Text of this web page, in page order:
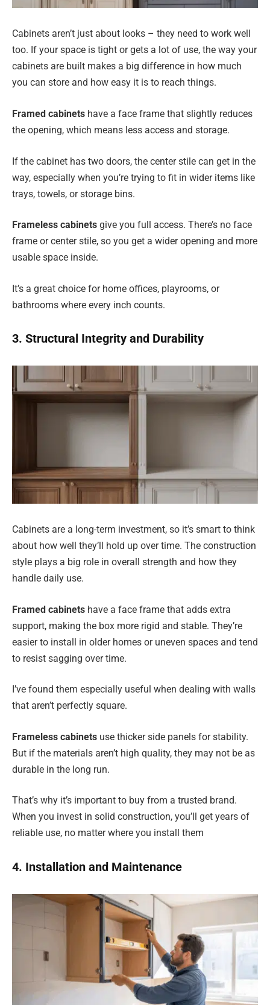
Cabinets aren’t just about looks – they need to work well
too. If your space is tight or gets a lot of use, the way your
cabinets are built makes a big difference in how much
you can store and how easy it is to reach things.
Framed cabinets have a face frame that slightly reduces
the opening, which means less access and storage.
If the cabinet has two doors, the center stile can get in the
way, especially when you’re trying to fit in wider items like
trays, towels, or storage bins.
Frameless cabinets give you full access. There’s no face
frame or center stile, so you get a wider opening and more
usable space inside.
It’s a great choice for home offices, playrooms, or
bathrooms where every inch counts.
3. Structural Integrity and Durability
Cabinets are a long-term investment, so it’s smart to think
about how well they’ll hold up over time. The construction
style plays a big role in overall strength and how they
handle daily use.
Framed cabinets have a face frame that adds extra
support, making the box more rigid and stable. They’re
easier to install in older homes or uneven spaces and tend
to resist sagging over time.
I’ve found them especially useful when dealing with walls
that aren’t perfectly square.
Frameless cabinets use thicker side panels for stability.
But if the materials aren’t high quality, they may not be as
durable in the long run.
That’s why it’s important to buy from a trusted brand.
When you invest in solid construction, you’ll get years of
reliable use, no matter where you install them
4. Installation and Maintenance